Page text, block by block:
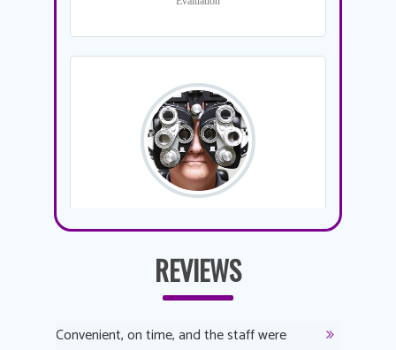
REVIEWS
Convenient, on time, and the staff were